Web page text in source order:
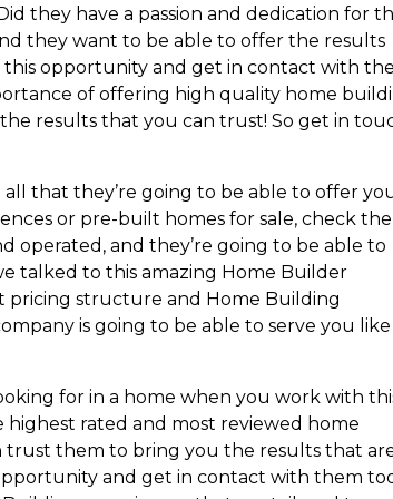
they have a passion and dedication for
they want to be able to offer the results
opportunity and get in contact with
of offering high quality home
results that you can trust! So get in
all that they’re going to be able to offer
or pre-built homes for sale, check
operated, and they’re going to be able to
talked to this amazing Home Builder
pricing structure and Home Building
is going to be able to serve you like
for in a home when you work with
highest rated and most reviewed home
trust them to bring you the results that
and get in contact with them